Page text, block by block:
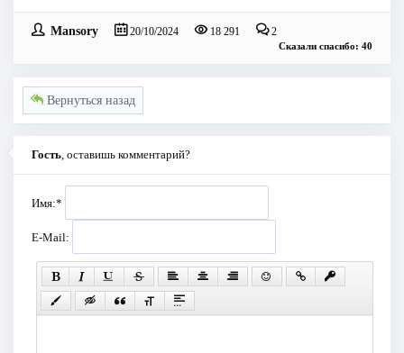
Mansory 20/10/2024 18 291 2
Сказали спасибо: 40
Вернуться назад
Гость, оставишь комментарий?
Имя:*
E-Mail: